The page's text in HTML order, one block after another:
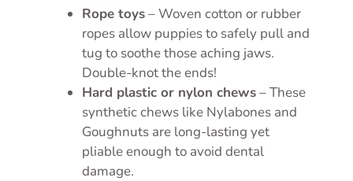
Rope toys– Woven cotton or rubber
ropes allow puppies to safely pull and
tug to soothe those aching jaws.
Double-knot the ends!
Hard plastic or nylon chews– These
synthetic chews like Nylabones and
Goughnuts are long-lasting yet
pliable enough to avoid dental
damage.